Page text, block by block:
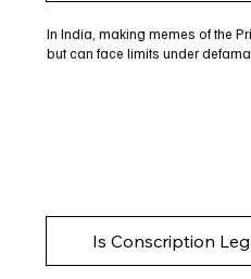
In India, making memes of the
but can face limits under
Is Conscription